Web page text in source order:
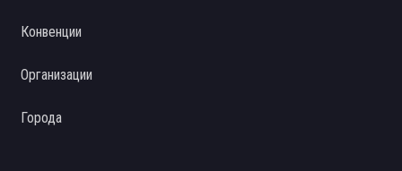
Конвенции
Организации
Города